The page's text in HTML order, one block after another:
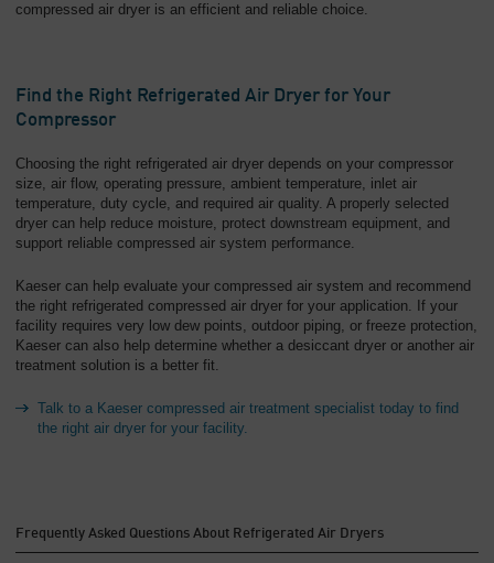
compressed air dryer is an efficient and reliable choice.
Find the Right Refrigerated Air Dryer for Your
Compressor
Choosing the right refrigerated air dryer depends on your compressor
size, air flow, operating pressure, ambient temperature, inlet air
temperature, duty cycle, and required air quality. A properly selected
dryer can help reduce moisture, protect downstream equipment, and
support reliable compressed air system performance.
Kaeser can help evaluate your compressed air system and recommend
the right refrigerated compressed air dryer for your application. If your
facility requires very low dew points, outdoor piping, or freeze protection,
Kaeser can also help determine whether a desiccant dryer or another air
treatment solution is a better fit.
Talk to a Kaeser compressed air treatment specialist today to find
the right air dryer for your facility.
Frequently Asked Questions About Refrigerated Air Dryers